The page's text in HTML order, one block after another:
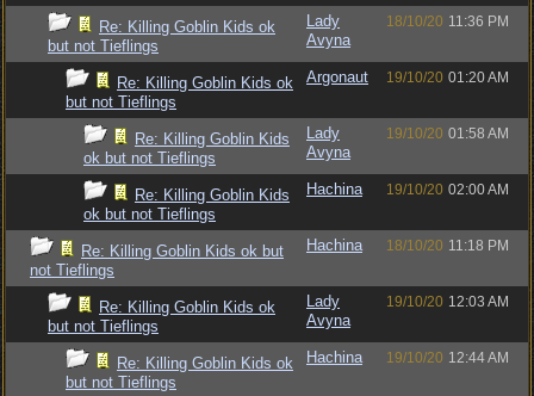
Re: Killing Goblin Kids ok
but not Tieflings
Lady
Avyna
18/10/20 11:36 PM
Re: Killing Goblin Kids ok
but not Tieflings
Argonaut 19/10/20 01:20 AM
Re: Killing Goblin Kids
ok but not Tieflings
Lady
Avyna
19/10/20 01:58 AM
Re: Killing Goblin Kids
ok but not Tieflings
Hachina 19/10/20 02:00 AM
Re: Killing Goblin Kids ok but
not Tieflings
Hachina 18/10/20 11:18 PM
Re: Killing Goblin Kids ok
but not Tieflings
Lady
Avyna
19/10/20 12:03 AM
Re: Killing Goblin Kids ok
but not Tieflings
Hachina 19/10/20 12:44 AM